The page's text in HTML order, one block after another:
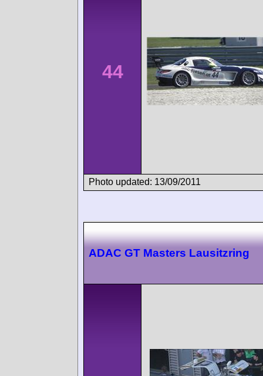
44
Photo updated: 13/09/2011
ADAC GT Masters Lausitzring